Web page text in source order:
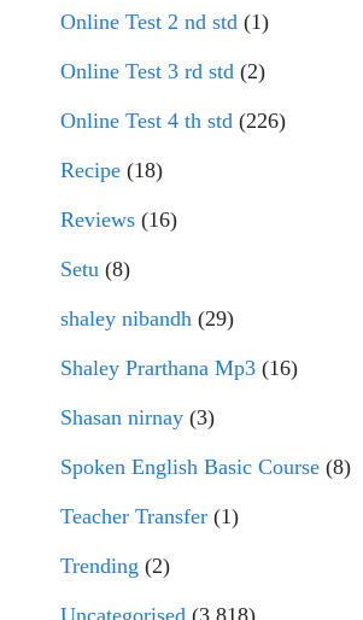
Online Test 2 nd std (1)
Online Test 3 rd std (2)
Online Test 4 th std (226)
Recipe (18)
Reviews (16)
Setu (8)
shaley nibandh (29)
Shaley Prarthana Mp3 (16)
Shasan nirnay (3)
Spoken English Basic Course (8)
Teacher Transfer (1)
Trending (2)
Uncategorised (3,818)